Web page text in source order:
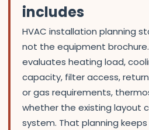
includes
HVAC installation planning
not the equipment brochure.
evaluates heating load,
capacity, filter access,
or gas requirements,
whether the existing layout
system. That planning